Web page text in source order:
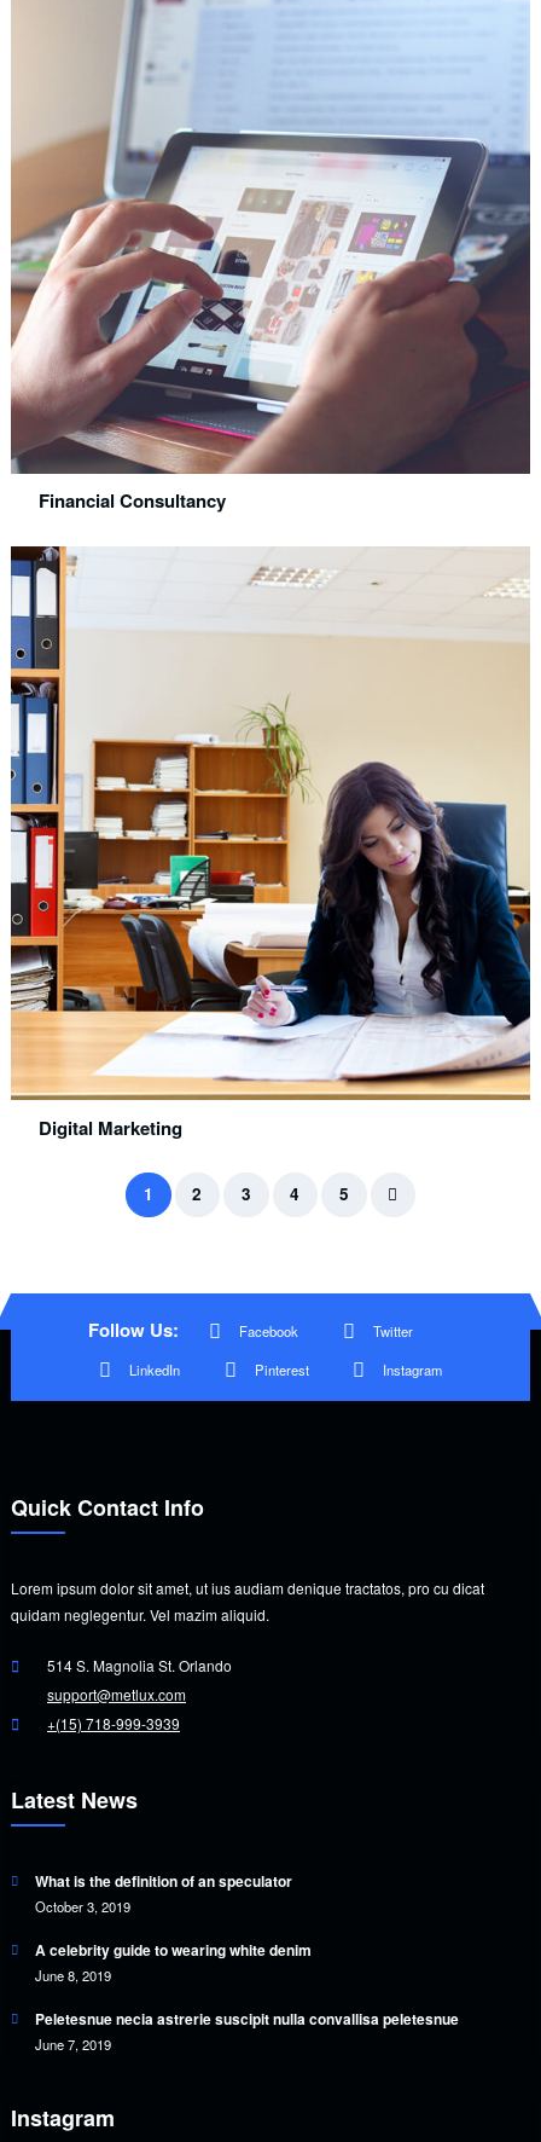
Financial Consultancy
Digital Marketing
1 2 3 4 5
Follow Us: Facebook
Twitter
LinkedIn
Pinterest Instagram
Quick Contact Info
Lorem ipsum dolor sit amet, ut ius audiam denique tractatos, pro cu dicat
quidam neglegentur. Vel mazim aliquid.
514 S. Magnolia St. Orlando
support@metlux.com
+(15) 718-999-3939
Latest News
What is the definition of an speculator
October 3, 2019
A celebrity guide to wearing white denim
June 8, 2019
Peletesnue necia astrerie suscipit nulla convallisa peletesnue
June 7, 2019
Instagram